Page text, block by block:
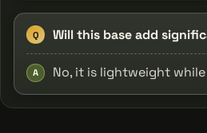
Q Will this base add
A No, it is lightweight